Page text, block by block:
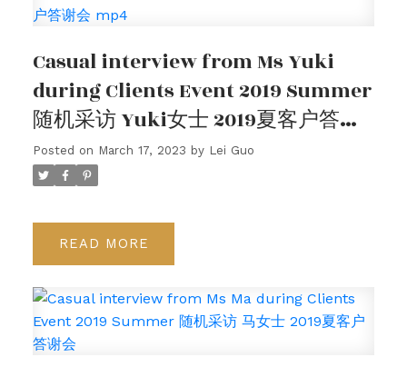
Casual interview from Ms Yuki
during Clients Event 2019 Summer
随机采访 Yuki女士 2019夏客户答谢
会 mp4
Posted on March 17, 2023 by Lei Guo
READ